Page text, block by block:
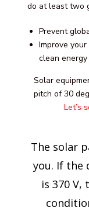
do at least two
Prevent
Improve
clean energy
Solar
pitch of 30
Let’s
The solar
you. If the
is 370